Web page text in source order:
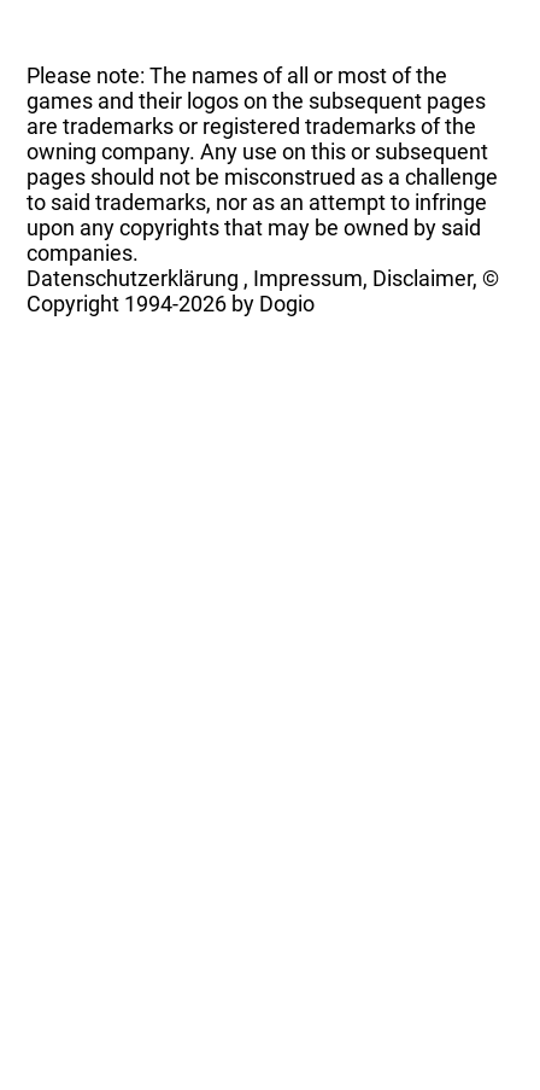
Please note: The names of all or most of the
games and their logos on the subsequent pages
are trademarks or registered trademarks of the
owning company. Any use on this or subsequent
pages should not be misconstrued as a challenge
to said trademarks, nor as an attempt to infringe
upon any copyrights that may be owned by said
companies.
Datenschutzerklärung , Impressum, Disclaimer, ©
Copyright 1994-2026 by Dogio